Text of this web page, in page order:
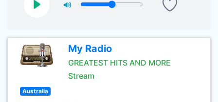
My Radio
GREATEST HITS AND MORE
Stream
Australia